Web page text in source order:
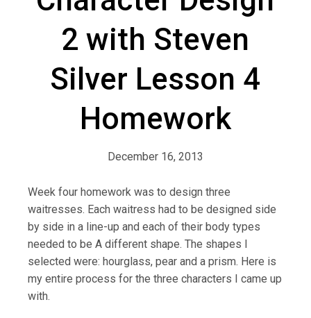
2 with Steven
Silver Lesson 4
Homework
December 16, 2013
Week four homework was to design three
waitresses. Each waitress had to be designed side
by side in a line-up and each of their body types
needed to be A different shape. The shapes I
selected were: hourglass, pear and a prism. Here is
my entire process for the three characters I came up
with.